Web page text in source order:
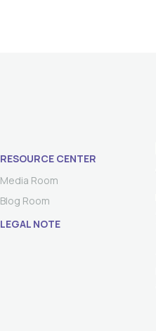
RESOURCE CENTER
Media Room
Blog Room
LEGAL NOTE